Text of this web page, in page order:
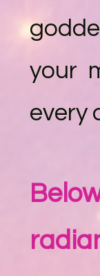
your
every